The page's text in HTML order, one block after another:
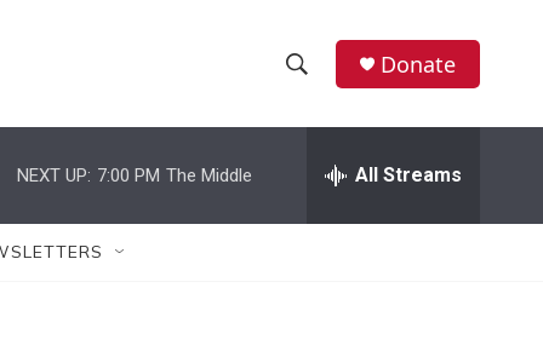
h
w
e
h
Donate
NEXT UP: 7:00 PM The Middle All Streams